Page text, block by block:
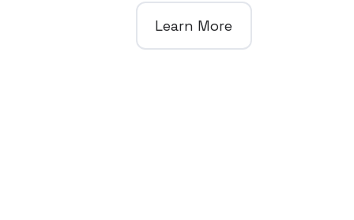
Learn More